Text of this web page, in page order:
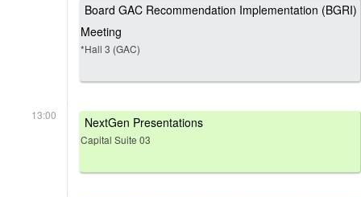
Board GAC Recommendation Implementation (BGRI)
Meeting
*Hall 3 (GAC)
13:00 NextGen Presentations
Capital Suite 03